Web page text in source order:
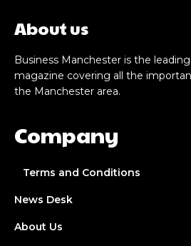
About us
Business Manchester is the
magazine covering all the
the Manchester area.
Company
Terms and Conditions
News Desk
About Us